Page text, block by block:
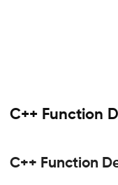
C++ Function
C++ Function